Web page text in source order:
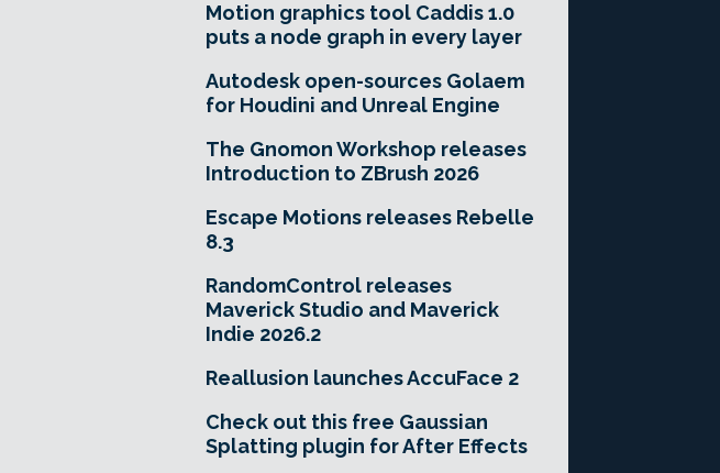
Motion graphics tool Caddis 1.0
puts a node graph in every layer
Autodesk open-sources Golaem
for Houdini and Unreal Engine
The Gnomon Workshop releases
Introduction to ZBrush 2026
Escape Motions releases Rebelle
8.3
RandomControl releases
Maverick Studio and Maverick
Indie 2026.2
Reallusion launches AccuFace 2
Check out this free Gaussian
Splatting plugin for After Effects